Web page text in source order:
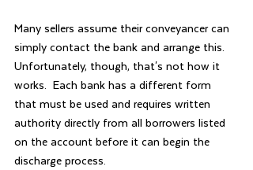
Many sellers assume their conveyancer can
simply contact the bank and arrange this.
Unfortunately, though, that's not how it
works.  Each bank has a different form
that must be used and requires written
authority directly from all borrowers listed
on the account before it can begin the
discharge process.